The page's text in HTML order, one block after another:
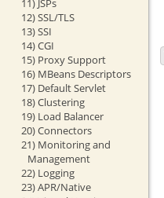
11) JSPs
12) SSL/TLS
13) SSI
14) CGI
15) Proxy Support
16) MBeans Descriptors
17) Default Servlet
18) Clustering
19) Load Balancer
20) Connectors
21) Monitoring and
Management
22) Logging
23) APR/Native